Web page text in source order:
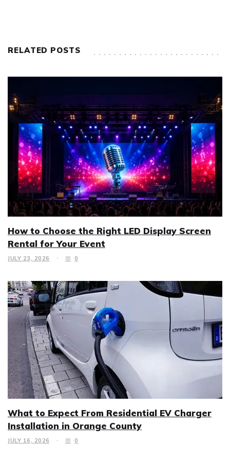
RELATED POSTS
How to Choose the Right LED Display Screen
Rental for Your Event
JULY 23, 2026 0
What to Expect From Residential EV Charger
Installation in Orange County
JULY 16, 2026 0